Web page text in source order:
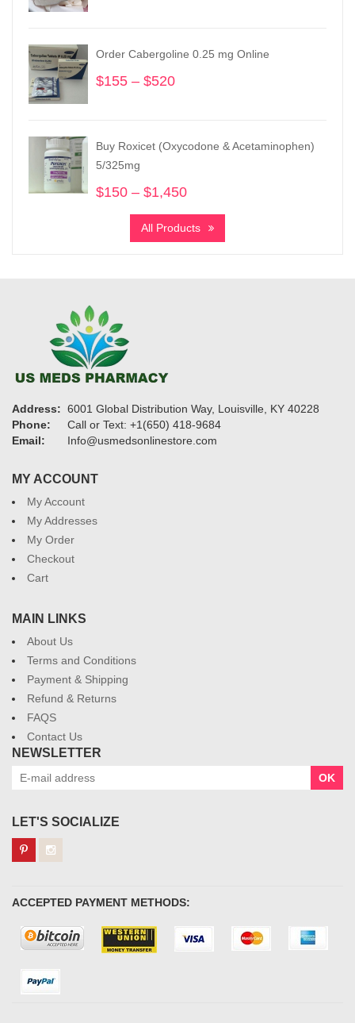
through
$1,400
Order Cabergoline 0.25 mg Online
$155 – $520
through
$520
Buy Roxicet (Oxycodone & Acetaminophen)
5/325mg
$150 – $1,450
range:
$150
All Products
Address: 6001 Global Distribution Way, Louisville, KY 40228
Phone:
Call or Text: +1(650) 418-9684
Email:
Info@usmedsonlinestore.com
MY ACCOUNT
My Account
My Addresses
My Order
Checkout
Cart
MAIN LINKS
About Us
Terms and Conditions
Payment & Shipping
Refund & Returns
FAQS
Contact Us
NEWSLETTER
OK
LET'S SOCIALIZE
ACCEPTED PAYMENT METHODS: